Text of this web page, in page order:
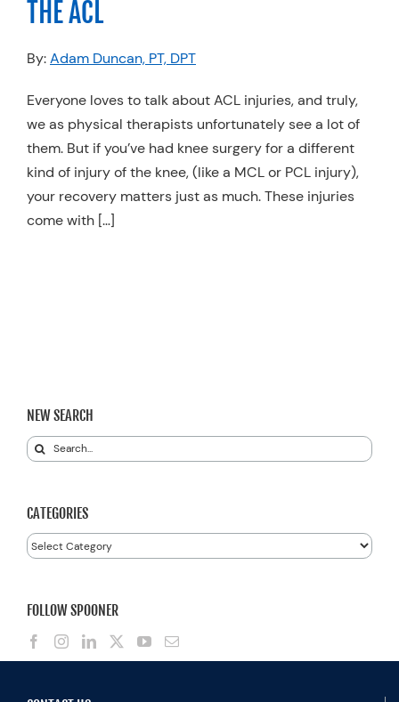
Resources
Schedule An Appointment
THE ACL
By:Adam Duncan, PT, DPT
Everyone loves to talk about ACL injuries, and truly,
we as physical therapists unfortunately see a lot of
them. But if you’ve had knee surgery for a different
kind of injury of the knee, (like a MCL or PCL injury),
your recovery matters just as much. These injuries
come with […]
NEW SEARCH
Search
CATEGORIES
Categories
FOLLOW SPOONER